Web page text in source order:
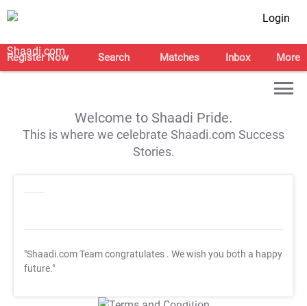
Login
Register Now Search Matches Inbox More
Welcome to Shaadi Pride.
This is where we celebrate Shaadi.com Success
Stories.
"Shaadi.com Team congratulates . We wish you both a happy
future."
T&C Apply